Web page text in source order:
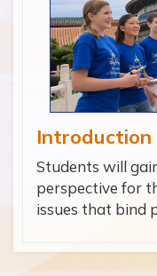
Introduction
Students will
perspective for
issues that bind